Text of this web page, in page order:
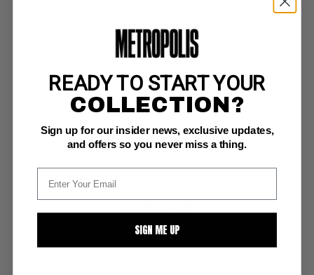
ROBIN (1993-2009) #2
DC NM+: 9.6
investment grade
READY TO START YOUR
COLLECTION?
Sign up for our insider news, exclusive updates,
and offers so you never miss a thing.
SIGN ME UP